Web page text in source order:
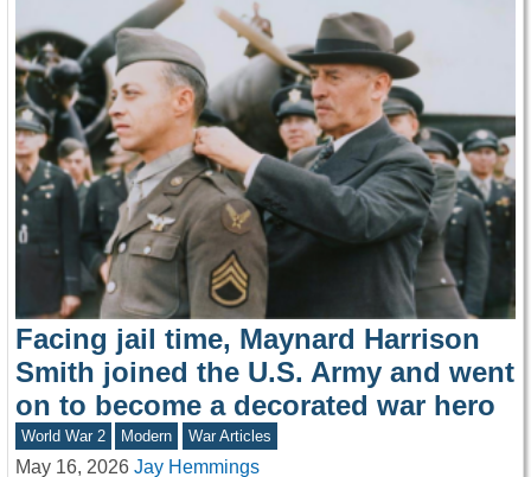
Facing jail time, Maynard Harrison
Smith joined the U.S. Army and went
on to become a decorated war hero
World War 2 Modern War Articles
May 16, 2026 Jay Hemmings